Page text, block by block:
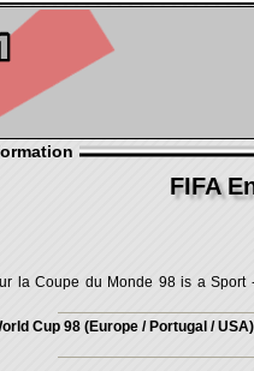
FIFA
la Coupe du Monde 98 is a
Cup 98 (Europe / Portugal /